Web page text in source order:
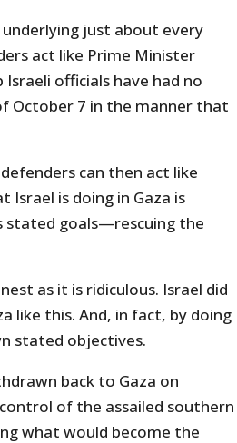
just about every
act like Prime Minister
officials have had no
October 7 in the manner that
can then act like
Israel is doing in Gaza is
stated goals—rescuing the
as it is ridiculous. Israel did
like this. And, in fact, by doing
stated objectives.
back to Gaza on
of the assailed southern
what would become the